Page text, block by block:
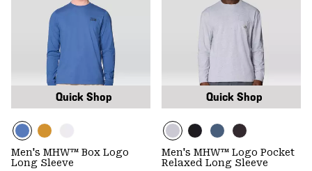
Quick Shop
Men's MHW™ Box Logo
Long Sleeve
Quick Shop
Men's MHW™ Logo Pocket
Relaxed Long Sleeve